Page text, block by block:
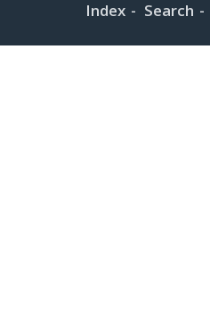
Index Search